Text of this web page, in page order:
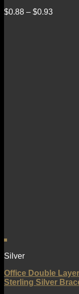
$0.88 – $0.93
Silver
Office Double
Sterling Silver